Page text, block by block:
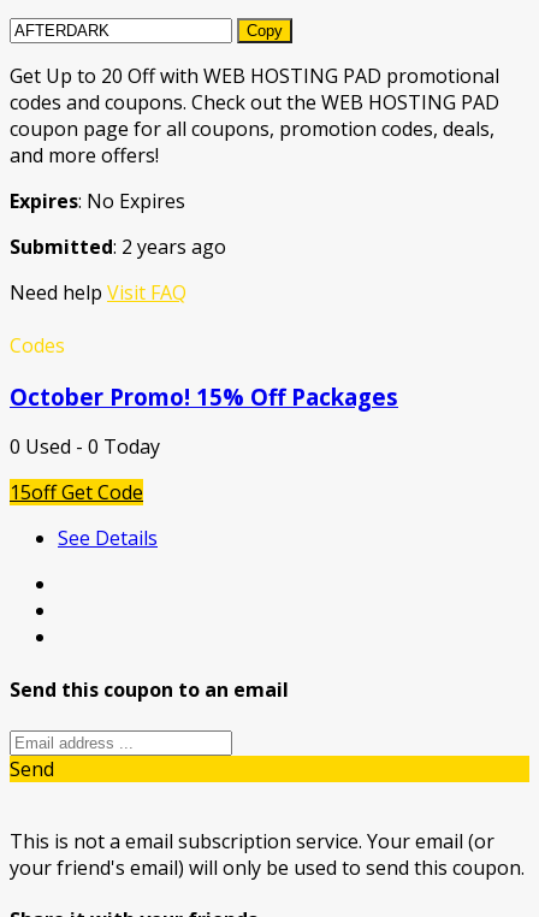
Copy
Get Up to 20 Off with WEB HOSTING PAD promotional
codes and coupons. Check out the WEB HOSTING PAD
coupon page for all coupons, promotion codes, deals,
and more offers!
Expires: No Expires
Submitted: 2 years ago
Need help Visit FAQ
Codes
October Promo! 15% Off Packages
0 Used - 0 Today
15offGet Code
See Details
Send this coupon to an email
Send
This is not a email subscription service. Your email (or
your friend's email) will only be used to send this coupon.